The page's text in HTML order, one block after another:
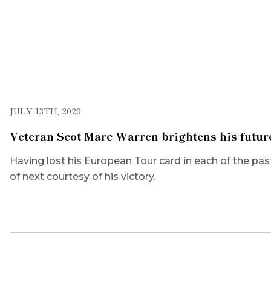
JULY 13TH, 2020
Veteran Scot Marc Warren brightens his
Having lost his European Tour card in each of the
of next courtesy of his victory.